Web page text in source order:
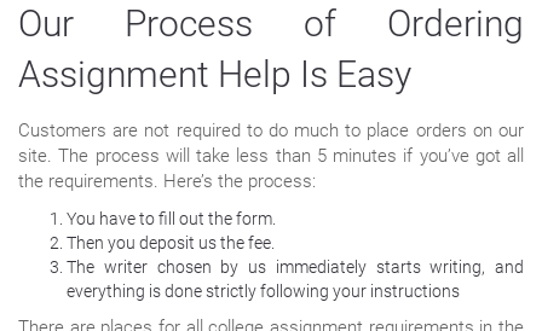
Our Process of Ordering
Assignment Help Is Easy
Customers are not required to do much to place orders on our
site. The process will take less than 5 minutes if you’ve got all
the requirements. Here’s the process:
You have to fill out the form.
Then you deposit us the fee.
The writer chosen by us immediately starts writing, and
everything is done strictly following your instructions